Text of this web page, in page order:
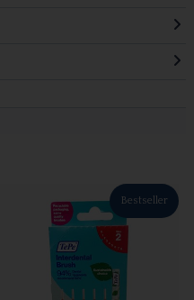
Bestseller